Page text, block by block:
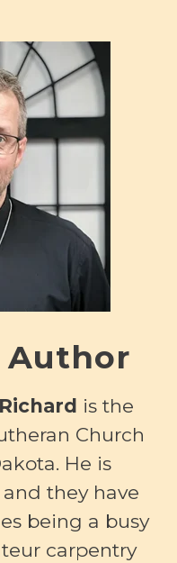
is the
Church
He is
they have
being a busy
carpentry